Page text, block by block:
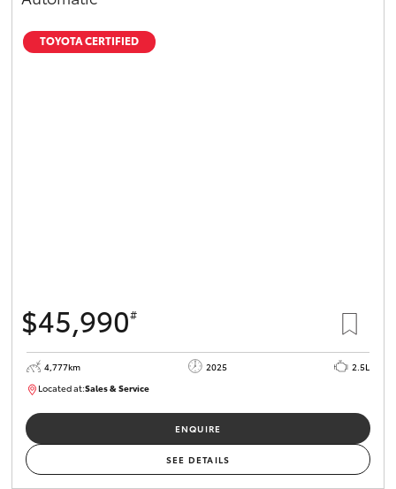
TOYOTA CERTIFIED
$45,990#
4,777km 2025
2.5L
Located at:Sales & Service
ENQUIRE
SEE DETAILS